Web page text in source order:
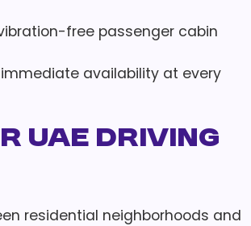
free passenger cabin
immediate availability at every
UAE Driving
residential neighborhoods and